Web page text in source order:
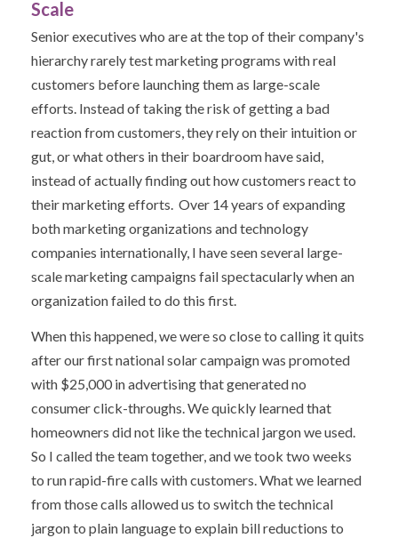
Scale
Senior executives who are at the top of their company's
hierarchy rarely test marketing programs with real
customers before launching them as large-scale
efforts. Instead of taking the risk of getting a bad
reaction from customers, they rely on their intuition or
gut, or what others in their boardroom have said,
instead of actually finding out how customers react to
their marketing efforts. Over 14 years of expanding
both marketing organizations and technology
companies internationally, I have seen several large-
scale marketing campaigns fail spectacularly when an
organization failed to do this first.
When this happened, we were so close to calling it quits
after our first national solar campaign was promoted
with $25,000 in advertising that generated no
consumer click-throughs. We quickly learned that
homeowners did not like the technical jargon we used.
So I called the team together, and we took two weeks
to run rapid-fire calls with customers. What we learned
from those calls allowed us to switch the technical
jargon to plain language to explain bill reductions to